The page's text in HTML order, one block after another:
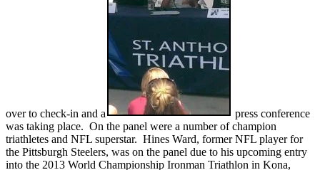
over to check-in and a
press conference
was taking place. On the panel were a number of champion
triathletes and NFL superstar. Hines Ward, former NFL player for
the Pittsburgh Steelers, was on the panel due to his upcoming entry
into the 2013 World Championship Ironman Triathlon in Kona,